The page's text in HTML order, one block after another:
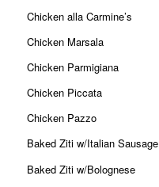
Chicken alla Carmine’s
Chicken Marsala
Chicken Parmigiana
Chicken Piccata
Chicken Pazzo
Baked Ziti w/Italian Sausage
Baked Ziti w/Bolognese